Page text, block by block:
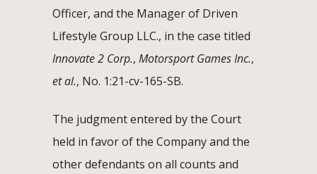
Officer, and the Manager of Driven
Lifestyle Group LLC., in the case titled
Innovate 2 Corp., Motorsport Games Inc.,
et al., No. 1:21-cv-165-SB.
The judgment entered by the Court
held in favor of the Company and the
other defendants on all counts and